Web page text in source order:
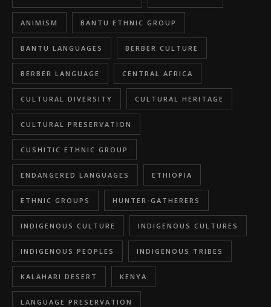
ANIMISM BANTU ETHNIC GROUP
BANTU LANGUAGES BERBER CULTURE
BERBER LANGUAGE CENTRAL AFRICA
CULTURAL DIVERSITY CULTURAL HERITAGE
CULTURAL PRESERVATION
CUSHITIC ETHNIC GROUP
ENDANGERED LANGUAGES ETHIOPIA
ETHNIC GROUPS HUNTER-GATHERERS
INDIGENOUS CULTURE INDIGENOUS CULTURES
INDIGENOUS PEOPLES INDIGENOUS TRIBES
KALAHARI DESERT KENYA
LANGUAGE PRESERVATION